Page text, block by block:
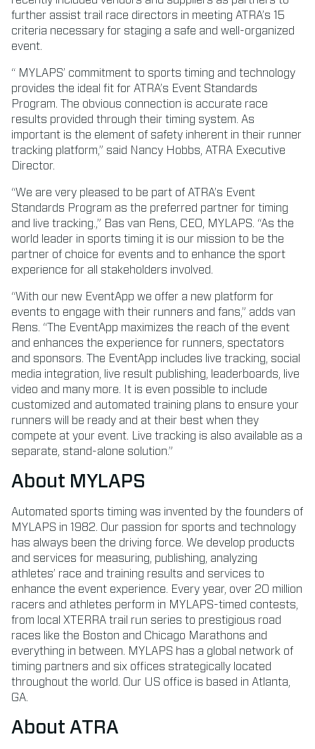
further assist trail race directors in meeting ATRA’s 15
criteria necessary for staging a safe and well-organized
event.
“ MYLAPS’ commitment to sports timing and technology
provides the ideal fit for ATRA’s Event Standards
Program. The obvious connection is accurate race
results provided through their timing system. As
important is the element of safety inherent in their runner
tracking platform,” said Nancy Hobbs, ATRA Executive
Director.
“We are very pleased to be part of ATRA’s Event
Standards Program as the preferred partner for timing
and live tracking.,” Bas van Rens, CEO, MYLAPS. “As the
world leader in sports timing it is our mission to be the
partner of choice for events and to enhance the sport
experience for all stakeholders involved.
“With our new EventApp we offer a new platform for
events to engage with their runners and fans,” adds van
Rens. “The EventApp maximizes the reach of the event
and enhances the experience for runners, spectators
and sponsors. The EventApp includes live tracking, social
media integration, live result publishing, leaderboards, live
video and many more. It is even possible to include
customized and automated training plans to ensure your
runners will be ready and at their best when they
compete at your event. Live tracking is also available as a
separate, stand-alone solution.”
About MYLAPS
Automated sports timing was invented by the founders of
MYLAPS in 1982. Our passion for sports and technology
has always been the driving force. We develop products
and services for measuring, publishing, analyzing
athletes’ race and training results and services to
enhance the event experience. Every year, over 20 million
racers and athletes perform in MYLAPS-timed contests,
from local XTERRA trail run series to prestigious road
races like the Boston and Chicago Marathons and
everything in between. MYLAPS has a global network of
timing partners and six offices strategically located
throughout the world. Our US office is based in Atlanta,
GA.
About ATRA